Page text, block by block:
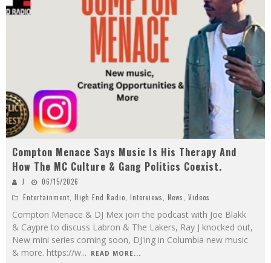
Compton Menace Says Music Is His Therapy And
How The MC Culture & Gang Politics Coexist.
J
06/15/2026
Entertainment High End Radio Interviews News Videos
Compton Menace & DJ Mex join the podcast with Joe Blakk
& Caypre to discuss Labron & The Lakers, Ray J knocked out,
New mini series coming soon, DJ'ing in Columbia new music
& more. https://w... READ MORE...